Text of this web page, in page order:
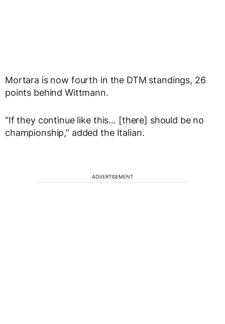
Mortara is now fourth in the DTM standings, 26
points behind Wittmann.
“If they continue like this… [there] should be no
championship,” added the Italian.
ADVERTISEMENT